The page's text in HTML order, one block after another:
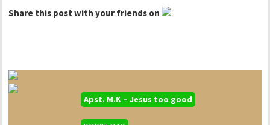
Share this post with your friends on
Apst. M.K – Jesus too good